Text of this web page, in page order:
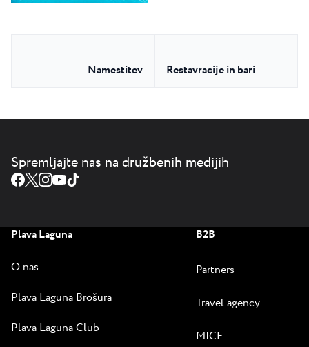
Namestitev Restavracije in bari
Spremljajte nas na družbenih medijih
Plava Laguna
O nas
Plava Laguna Brošura
Plava Laguna Club
B2B
Partners
Travel agency
MICE